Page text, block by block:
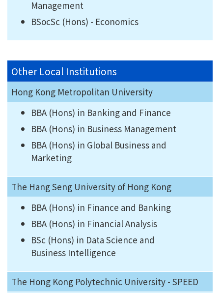
Management
BSocSc (Hons) - Economics
Other Local Institutions
Hong Kong Metropolitan University
BBA (Hons) in Banking and Finance
BBA (Hons) in Business Management
BBA (Hons) in Global Business and
Marketing
The Hang Seng University of Hong Kong
BBA (Hons) in Finance and Banking
BBA (Hons) in Financial Analysis
BSc (Hons) in Data Science and
Business Intelligence
The Hong Kong Polytechnic University - SPEED